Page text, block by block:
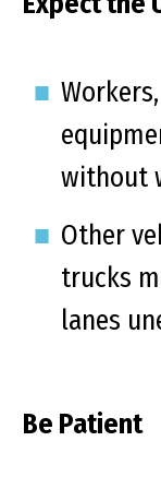
without
Other
trucks
lanes
Be Patient